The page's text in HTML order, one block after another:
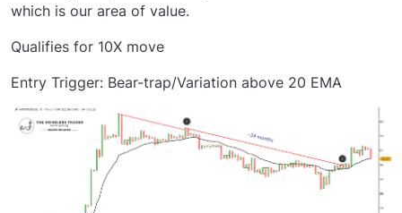
which is our area of value.
Qualifies for 10X move
Entry Trigger: Bear-trap/Variation above 20 EMA